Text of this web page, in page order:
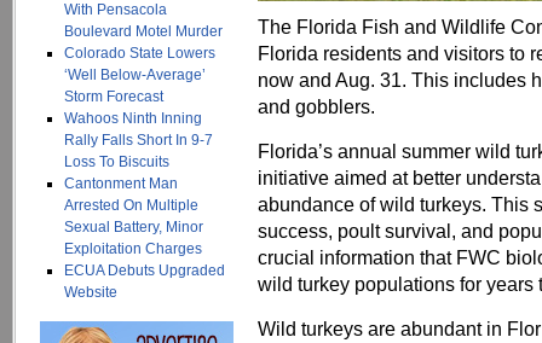
With Pensacola
Boulevard Motel Murder
Colorado State Lowers
‘Well Below-Average’
Storm Forecast
Wahoos Ninth Inning
Rally Falls Short In 9-7
Loss To Biscuits
Cantonment Man
Arrested On Multiple
Sexual Battery, Minor
Exploitation Charges
ECUA Debuts Upgraded
Website
The Florida Fish and Wildlife
Florida residents and visitors to
now and Aug. 31. This includes
and gobblers.
Florida’s annual summer wild
initiative aimed at better
abundance of wild turkeys. This
success, poult survival, and
crucial information that FWC
wild turkey populations for years
Wild turkeys are abundant in